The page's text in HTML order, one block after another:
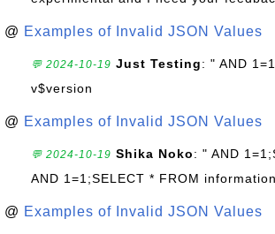
@ Examples of Invalid JSON Values
💬 2024-10-19 Just Testing: " AND
v$version
@ Examples of Invalid JSON Values
💬 2024-10-19 Shika Noko: " AND
AND 1=1;SELECT * FROM
@ Examples of Invalid JSON Values